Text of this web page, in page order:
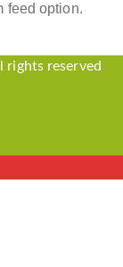
feed option.
rights reserved